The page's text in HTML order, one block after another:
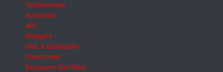
Testimonials
Advertise
API
Widgets
Hire A Scheduler
Directories
Exposure Certified